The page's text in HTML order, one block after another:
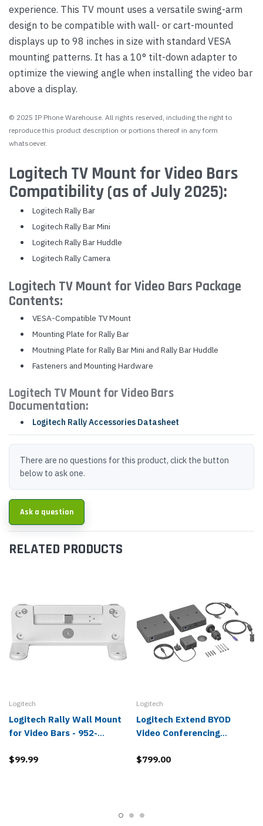
experience. This TV mount uses a versatile swing-arm
design to be compatible with wall- or cart-mounted
displays up to 98 inches in size with standard VESA
mounting patterns. It has a 10° tilt-down adapter to
optimize the viewing angle when installing the video bar
above a display.
© 2025 IP Phone Warehouse. All rights reserved, including the right to
reproduce this product description or portions thereof in any form
whatsoever.
Logitech TV Mount for Video Bars
Compatibility (as of July 2025):
Logitech Rally Bar
Logitech Rally Bar Mini
Logitech Rally Bar Huddle
Logitech Rally Camera
Logitech TV Mount for Video Bars Package
Contents:
VESA-Compatible TV Mount
Mounting Plate for Rally Bar
Moutning Plate for Rally Bar Mini and Rally Bar Huddle
Fasteners and Mounting Hardware
Logitech TV Mount for Video Bars
Documentation:
Logitech Rally Accessories Datasheet
There are no questions for this product, click the button
below to ask one.
Ask a question
RELATED PRODUCTS
Logitech
Logitech Rally Wall Mount
for Video Bars - 952-
$99.99
Logitech
Logitech Extend BYOD
Video Conferencing
$799.00